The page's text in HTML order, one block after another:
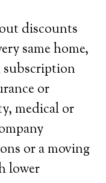
discounts
same home,
subscription
or
medical or
or a moving
lower